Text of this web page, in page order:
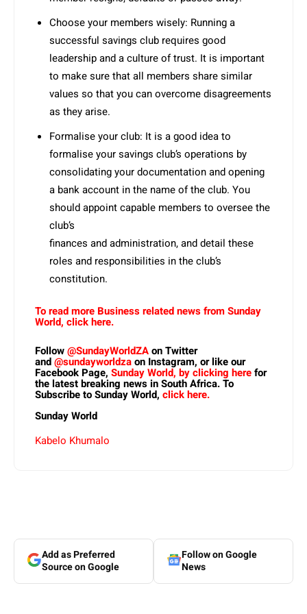
Choose your members wisely: Running a
successful savings club requires good
leadership and a culture of trust. It is important
to make sure that all members share similar
values so that you can overcome disagreements
as they arise.
Formalise your club: It is a good idea to
formalise your savings club’s operations by
consolidating your documentation and opening
a bank account in the name of the club. You
should appoint capable members to oversee the
club’s
finances and administration, and detail these
roles and responsibilities in the club’s
constitution.
To read more Business related news from Sunday
World, click here.
Follow@SundayWorldZAon Twitter
and@sundayworldzaon Instagram, or like our
Facebook Page, Sunday World, by clicking herefor
the latest breaking news in South Africa. To
Subscribe to Sunday World, click here.
Sunday World
Kabelo Khumalo
Add as Preferred
Source on Google
Follow on Google
News